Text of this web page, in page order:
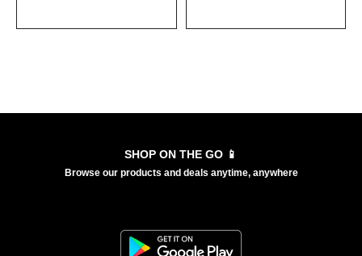
SHOP ON THE GO 📱
Browse our products and deals anytime, anywhere